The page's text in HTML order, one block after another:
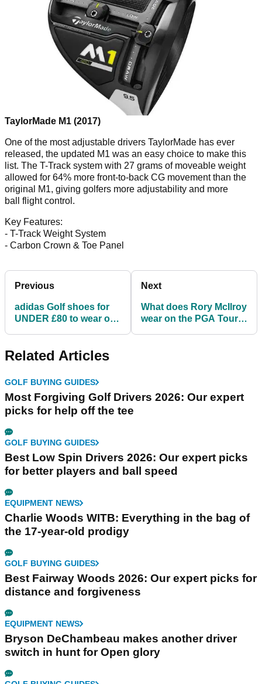
TaylorMade M1 (2017)
One of the most adjustable drivers TaylorMade has ever
released, the updated M1 was an easy choice to make this
list. The T-Track system with 27 grams of moveable weight
allowed for 64% more front-to-back CG movement than the
original M1, giving golfers more adjustability and more
ball flight control.
Key Features:
- T-Track Weight System
- Carbon Crown & Toe Panel
Previous
adidas Golf shoes for
UNDER £80 to wear on
Next
What does Rory McIlroy
wear on the PGA Tour?
Related Articles
GOLF BUYING GUIDES
Most Forgiving Golf Drivers 2026: Our expert
picks for help off the tee
GOLF BUYING GUIDES
Best Low Spin Drivers 2026: Our expert picks
for better players and ball speed
EQUIPMENT NEWS
Charlie Woods WITB: Everything in the bag of
the 17-year-old prodigy
GOLF BUYING GUIDES
Best Fairway Woods 2026: Our expert picks for
distance and forgiveness
EQUIPMENT NEWS
Bryson DeChambeau makes another driver
switch in hunt for Open glory